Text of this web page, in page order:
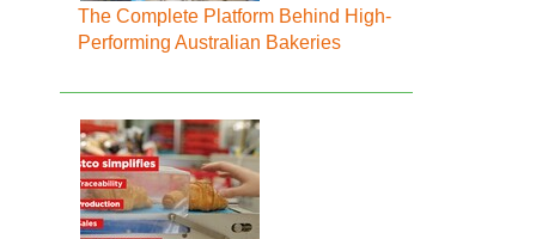
The Complete Platform Behind High-
Performing Australian Bakeries